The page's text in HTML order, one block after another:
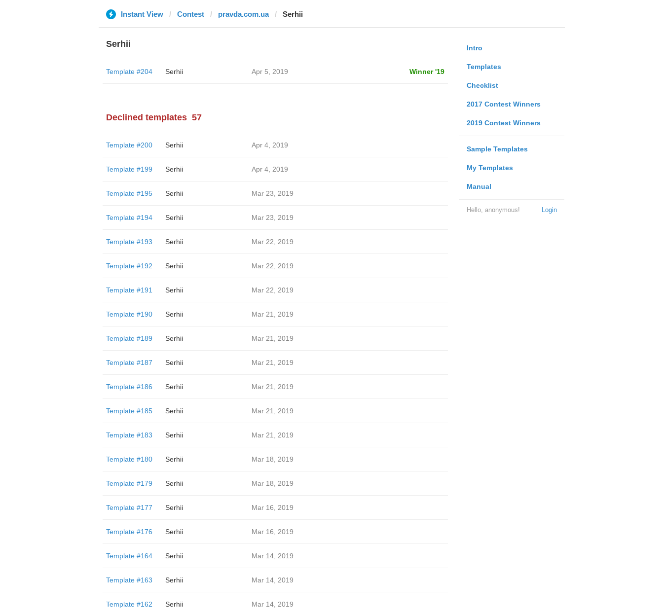
Instant View Contest pravda.com.ua Serhii
Intro
Templates
Checklist
2017 Contest Winners
2019 Contest Winners
Sample Templates
My Templates
Manual
Login
Hello, anonymous!
Serhii
Template #204 Serhii Apr 5, 2019 Winner '19
Declined templates 57
Template #200 Serhii Apr 4, 2019
Template #199 Serhii Apr 4, 2019
Template #195 Serhii Mar 23, 2019
Template #194 Serhii Mar 23, 2019
Template #193 Serhii Mar 22, 2019
Template #192 Serhii Mar 22, 2019
Template #191 Serhii Mar 22, 2019
Template #190 Serhii Mar 21, 2019
Template #189 Serhii Mar 21, 2019
Template #187 Serhii Mar 21, 2019
Template #186 Serhii Mar 21, 2019
Template #185 Serhii Mar 21, 2019
Template #183 Serhii Mar 21, 2019
Template #180 Serhii Mar 18, 2019
Template #179 Serhii Mar 18, 2019
Template #177 Serhii Mar 16, 2019
Template #176 Serhii Mar 16, 2019
Template #164 Serhii Mar 14, 2019
Template #163 Serhii Mar 14, 2019
Template #162 Serhii Mar 14, 2019